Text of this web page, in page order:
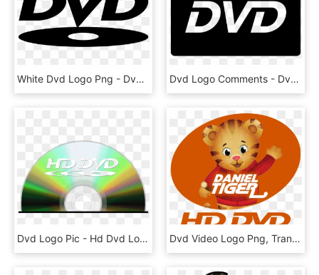
White Dvd Logo Png - Dvd Logo No Png, Transparent Png Dvd Logo Comments - Dvd Logo Png White, Transparent Png
Dvd Logo Pic - Hd Dvd Logo Png, Transparent Png Dvd Video Logo Png, Transparent Png